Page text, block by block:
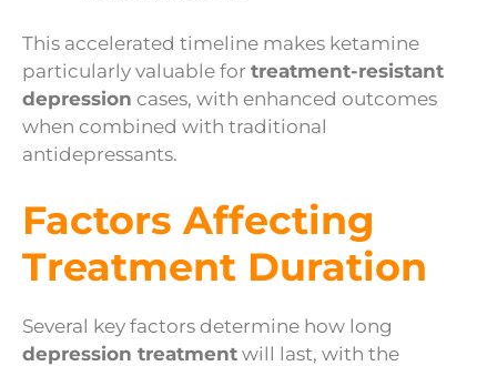
This accelerated timeline makes ketamine
particularly valuable for treatment-resistant
depression cases, with enhanced outcomes
when combined with traditional
antidepressants.
Factors Affecting
Treatment Duration
Several key factors determine how long
depression treatment will last, with the